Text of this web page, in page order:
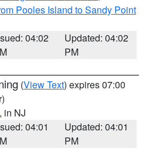
Pooles Island to Sandy Point
04:02
Updated: 04:02
PM
(View Text) expires 07:00
, in NJ
04:01
Updated: 04:01
PM